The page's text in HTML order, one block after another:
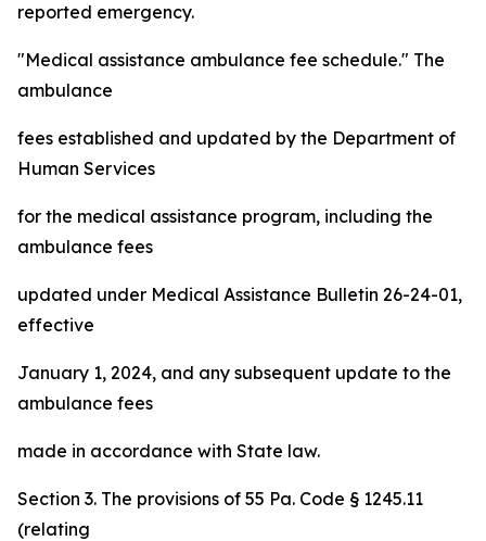
reported emergency.
"Medical assistance ambulance fee schedule." The
ambulance
fees established and updated by the Department of
Human Services
for the medical assistance program, including the
ambulance fees
updated under Medical Assistance Bulletin 26-24-01,
effective
January 1, 2024, and any subsequent update to the
ambulance fees
made in accordance with State law.
Section 3. The provisions of 55 Pa. Code § 1245.11
(relating